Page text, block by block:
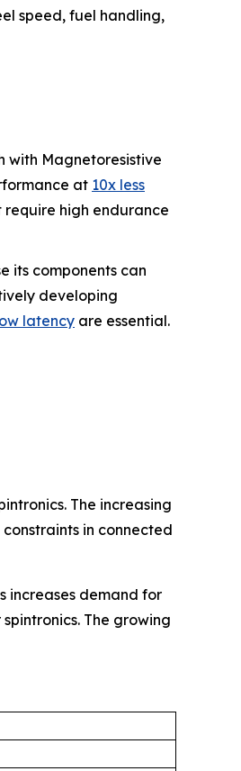
speed, fuel handling,
with Magnetoresistive
at 10x less
require high endurance
its components can
developing
latency are essential.
The increasing
in connected
increases demand for
The growing